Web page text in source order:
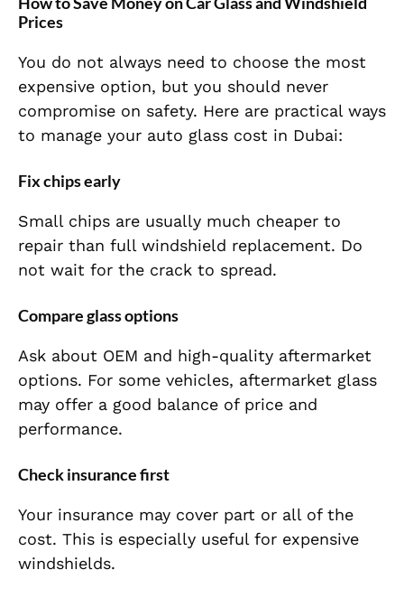
Prices
You do not always need to choose the most
expensive option, but you should never
compromise on safety. Here are practical ways
to manage your auto glass cost in Dubai:
Fix chips early
Small chips are usually much cheaper to
repair than full windshield replacement. Do
not wait for the crack to spread.
Compare glass options
Ask about OEM and high-quality aftermarket
options. For some vehicles, aftermarket glass
may offer a good balance of price and
performance.
Check insurance first
Your insurance may cover part or all of the
cost. This is especially useful for expensive
windshields.